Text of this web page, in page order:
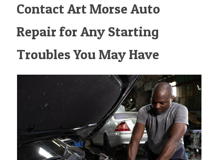
Contact Art Morse Auto
Repair for Any Starting
Troubles You May Have